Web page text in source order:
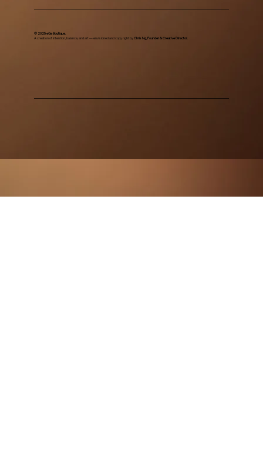
© 2025 eGe Boutique.
A creation of intention, balance, and art — envisioned and copy right byChris Ng, Founder & Creative Director.